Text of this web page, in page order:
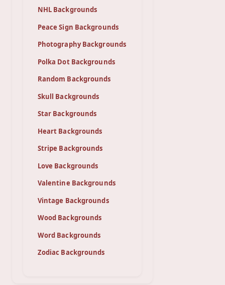
NHL Backgrounds
Peace Sign Backgrounds
Photography Backgrounds
Polka Dot Backgrounds
Random Backgrounds
Skull Backgrounds
Star Backgrounds
Heart Backgrounds
Stripe Backgrounds
Love Backgrounds
Valentine Backgrounds
Vintage Backgrounds
Wood Backgrounds
Word Backgrounds
Zodiac Backgrounds